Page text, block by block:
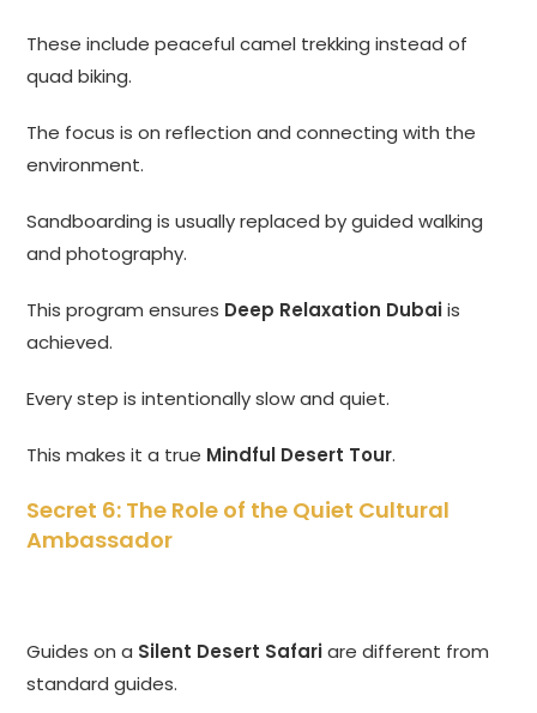
These include peaceful camel trekking instead of
quad biking.
The focus is on reflection and connecting with the
environment.
Sandboarding is usually replaced by guided walking
and photography.
This program ensures Deep Relaxation Dubaiis
achieved.
Every step is intentionally slow and quiet.
This makes it a true Mindful Desert Tour.
Secret 6: The Role of the Quiet Cultural
Ambassador
Guides on a Silent Desert Safariare different from
standard guides.